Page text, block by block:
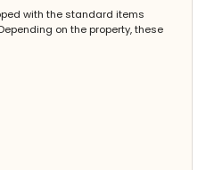
with the standard items
on the property, these